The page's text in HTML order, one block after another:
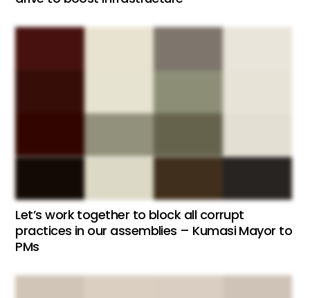
Let’s work together to block all corrupt
practices in our assemblies – Kumasi Mayor to
PMs